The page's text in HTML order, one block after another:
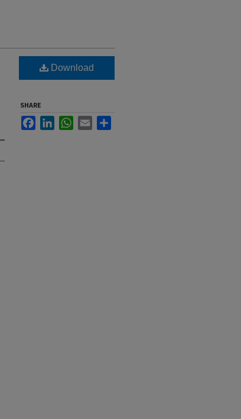
Download
SHARE
FacebookLinkedInWhatsApp
Email